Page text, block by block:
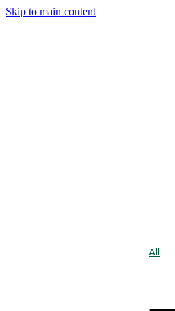
Skip to main content
All